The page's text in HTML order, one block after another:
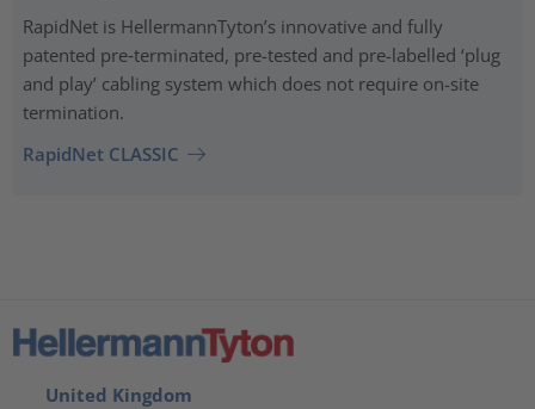
RapidNet is HellermannTyton’s innovative and fully
patented pre‑terminated, pre-tested and pre-labelled ‘plug
and play’ cabling system which does not require on-site
termination.
RapidNet CLASSIC
United Kingdom